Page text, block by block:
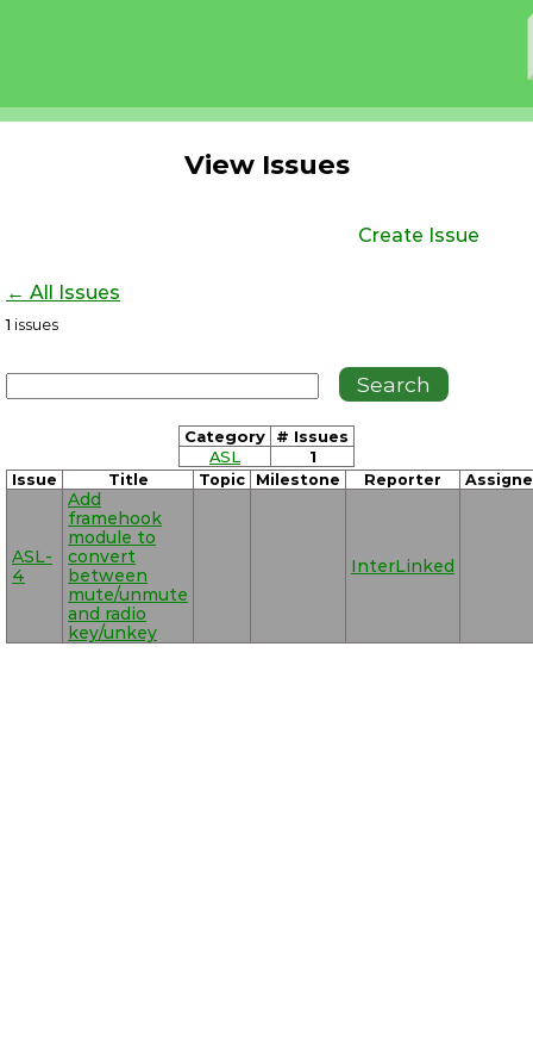
View Issues
Create Issue
← All Issues
1 issues
Category
# Issues
ASL
1
Issue Title Topic Milestone Reporter
ASL-
4
Add
framehook
module to
convert
between
mute/unmute
and radio
key/unkey
InterLinked